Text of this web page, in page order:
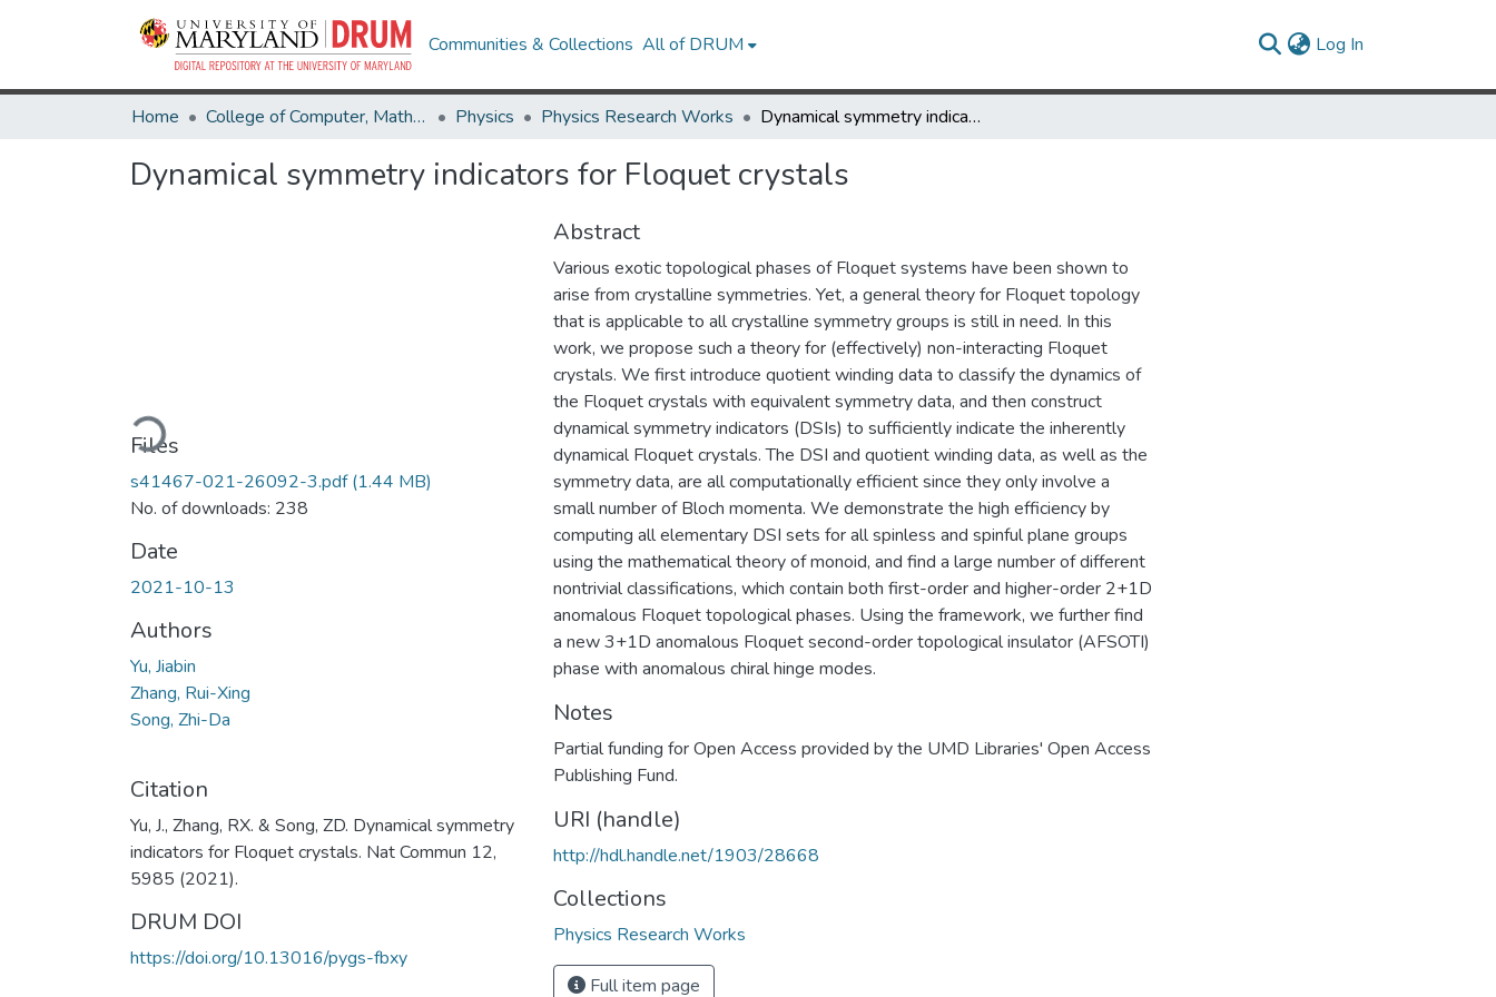
Communities & Collections All of DRUM Log In
Home College of Computer, Mathematical & Natural Sciences Physics Physics Research Works Dynamical symmetry indicators for Floquet crystals
Dynamical symmetry indicators for Floquet crystals
Loading...
Files
s41467-021-26092-3.pdf(1.44 MB)
No. of downloads: 238
Date
2021-10-13
Authors
Yu, Jiabin
Zhang, Rui-Xing
Song, Zhi-Da
Citation
Yu, J., Zhang, RX. & Song, ZD. Dynamical symmetry
indicators for Floquet crystals. Nat Commun 12,
5985 (2021).
DRUM DOI
https://doi.org/10.13016/pygs-fbxy
Abstract
Various exotic topological phases of Floquet systems have been shown to
arise from crystalline symmetries. Yet, a general theory for Floquet topology
that is applicable to all crystalline symmetry groups is still in need. In this
work, we propose such a theory for (effectively) non-interacting Floquet
crystals. We first introduce quotient winding data to classify the dynamics of
the Floquet crystals with equivalent symmetry data, and then construct
dynamical symmetry indicators (DSIs) to sufficiently indicate the inherently
dynamical Floquet crystals. The DSI and quotient winding data, as well as the
symmetry data, are all computationally efficient since they only involve a
small number of Bloch momenta. We demonstrate the high efficiency by
computing all elementary DSI sets for all spinless and spinful plane groups
using the mathematical theory of monoid, and find a large number of different
nontrivial classifications, which contain both first-order and higher-order 2+1D
anomalous Floquet topological phases. Using the framework, we further find
a new 3+1D anomalous Floquet second-order topological insulator (AFSOTI)
phase with anomalous chiral hinge modes.
Notes
Partial funding for Open Access provided by the UMD Libraries' Open Access
Publishing Fund.
URI (handle)
http://hdl.handle.net/1903/28668
Collections
Physics Research Works
Full item page